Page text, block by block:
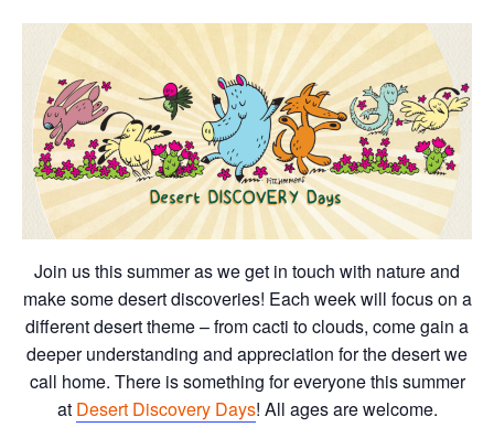
Join us this summer as we get in touch with nature and
make some desert discoveries! Each week will focus on a
different desert theme – from cacti to clouds, come gain a
deeper understanding and appreciation for the desert we
call home. There is something for everyone this summer
at Desert Discovery Days! All ages are welcome.